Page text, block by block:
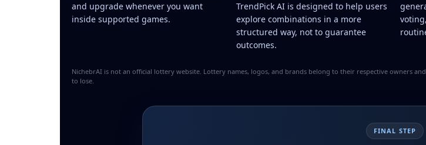
and upgrade whenever you want
inside supported games.
TrendPick AI is designed to help users
explore combinations in a more
structured way, not to guarantee
outcomes.
NichebrAI is not an official lottery website. Lottery names, logos, and brands belong to their respective owners
to lose.
FINAL STEP